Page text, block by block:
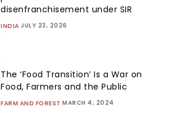
disenfranchisement under SIR
INDIA JULY 23, 2026
The ‘Food Transition’ Is a War on
Food, Farmers and the Public
FARM AND FOREST MARCH 4, 2024